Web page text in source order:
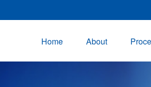
Home About